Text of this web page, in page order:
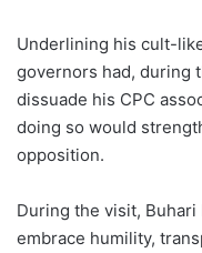
Underlining his cult-
governors had, during
dissuade his CPC
doing so would
opposition.
During the visit,
embrace humility,